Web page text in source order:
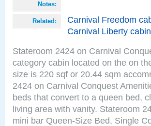
Notes:
Related: Carnival Freedom
Carnival Liberty
Stateroom 2424 on Carnival
category cabin located on the on
size is 220 sqf or 20.44 sqm
2424 on Carnival Conquest
beds that convert to a queen bed,
living area with vanity. Stateroom
mini bar Queen-Size Bed, Single